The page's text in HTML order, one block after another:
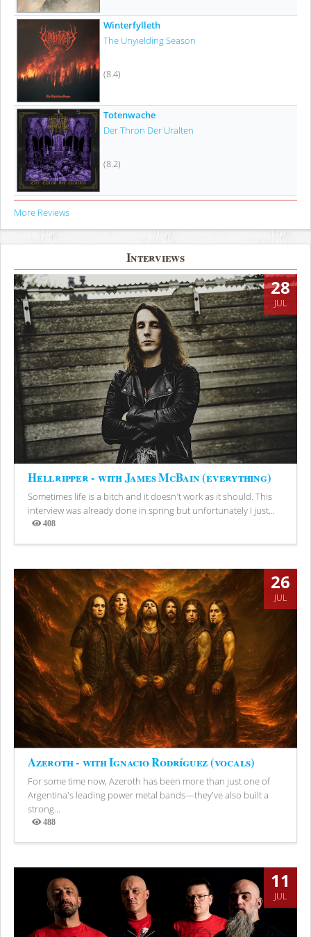
Winterfylleth
The Unyielding Season
(8.4)
Totenwache
Der Thron Der Uralten
(8.2)
More Reviews
Interviews
28
JUL
Hellripper - with James McBain (everything)
Sometimes life is a bitch and it doesn't work as it should. This
interview was already done in spring but unfortunately I just...
408
Views
26
JUL
Azeroth - with Ignacio Rodríguez (vocals)
For some time now, Azeroth has been more than just one of
Argentina's leading power metal bands—they've also built a
strong...
488
Views
11
JUL